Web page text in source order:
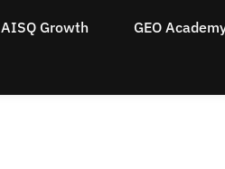
AISQ Growth GEO